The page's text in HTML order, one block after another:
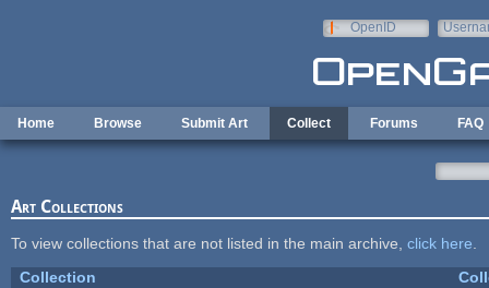
OpenID
Home Browse Submit Art Collect Forums FAQ
Art Collections
To view collections that are not listed in the main archive, click here
Collection